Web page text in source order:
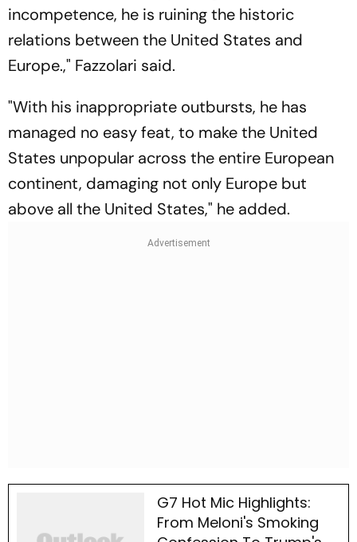
incompetence, he is ruining the historic
relations between the United States and
Europe.," Fazzolari said.
"With his inappropriate outbursts, he has
managed no easy feat, to make the United
States unpopular across the entire European
continent, damaging not only Europe but
above all the United States," he added.
G7 Hot Mic Highlights:
From Meloni's Smoking